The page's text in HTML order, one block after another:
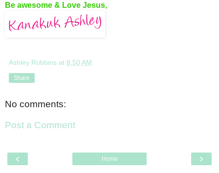
Be awesome & Love Jesus,
Ashley Robbins at 8:50 AM
Share
No comments:
Post a Comment
‹ ›
Home